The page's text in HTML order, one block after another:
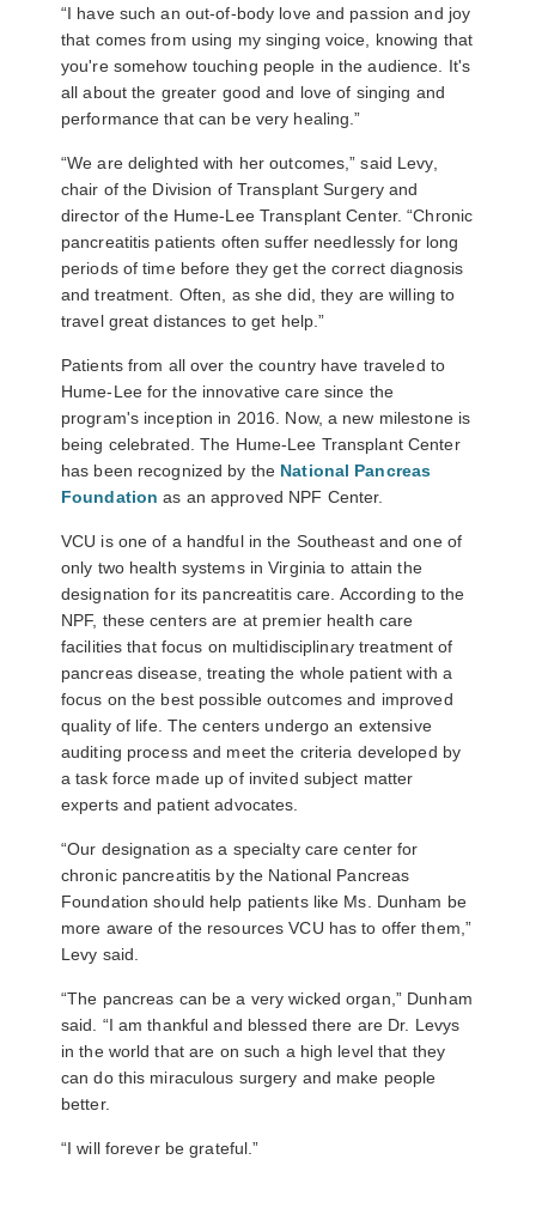
“I have such an out-of-body love and passion and joy
that comes from using my singing voice, knowing that
you're somehow touching people in the audience. It's
all about the greater good and love of singing and
performance that can be very healing.”
“We are delighted with her outcomes,” said Levy,
chair of the Division of Transplant Surgery and
director of the Hume-Lee Transplant Center. “Chronic
pancreatitis patients often suffer needlessly for long
periods of time before they get the correct diagnosis
and treatment. Often, as she did, they are willing to
travel great distances to get help.”
Patients from all over the country have traveled to
Hume-Lee for the innovative care since the
program's inception in 2016. Now, a new milestone is
being celebrated. The Hume-Lee Transplant Center
has been recognized by the National Pancreas
Foundation as an approved NPF Center.
VCU is one of a handful in the Southeast and one of
only two health systems in Virginia to attain the
designation for its pancreatitis care. According to the
NPF, these centers are at premier health care
facilities that focus on multidisciplinary treatment of
pancreas disease, treating the whole patient with a
focus on the best possible outcomes and improved
quality of life. The centers undergo an extensive
auditing process and meet the criteria developed by
a task force made up of invited subject matter
experts and patient advocates.
“Our designation as a specialty care center for
chronic pancreatitis by the National Pancreas
Foundation should help patients like Ms. Dunham be
more aware of the resources VCU has to offer them,”
Levy said.
“The pancreas can be a very wicked organ,” Dunham
said. “I am thankful and blessed there are Dr. Levys
in the world that are on such a high level that they
can do this miraculous surgery and make people
better.
“I will forever be grateful.”